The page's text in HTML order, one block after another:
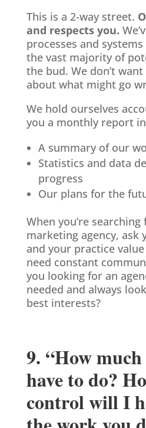
This is a 2-way street.
and respects you.
processes and
the vast majority of
the bud. We don’t
about what might go
We hold ourselves
you a monthly report
A summary of our
Statistics and data
progress
Our plans for the
When you’re searching
marketing agency, ask
and your practice
need constant
you looking for an
needed and always
best interests?
9. “How
have to do?
control will I